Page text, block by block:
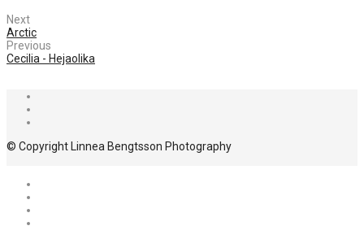
Next
Arctic
Previous
Cecilia - Hejaolika
© Copyright Linnea Bengtsson Photography